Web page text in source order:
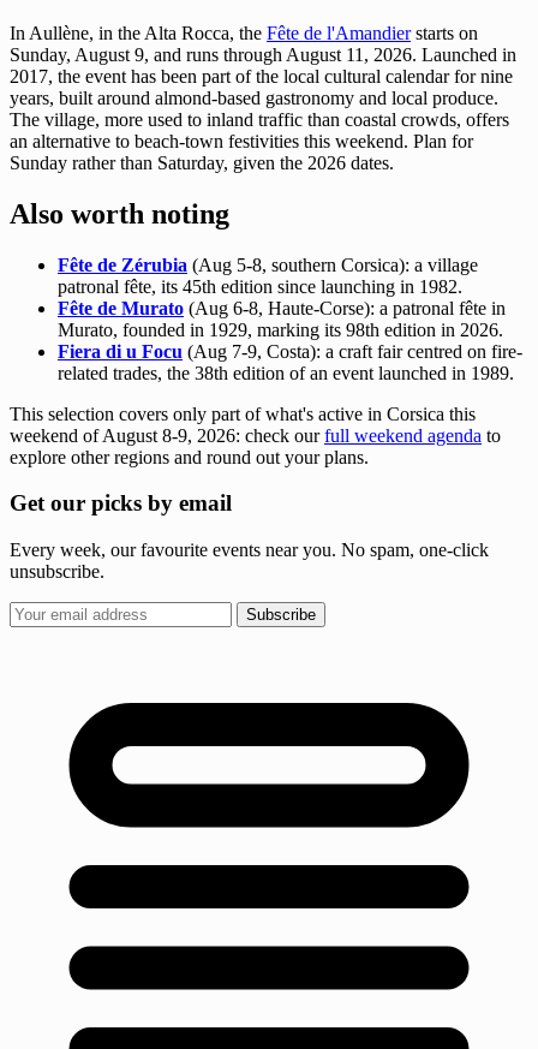
In Aullène, in the Alta Rocca, the Fête de l'Amandierstarts on
Sunday, August 9, and runs through August 11, 2026. Launched in
2017, the event has been part of the local cultural calendar for nine
years, built around almond-based gastronomy and local produce.
The village, more used to inland traffic than coastal crowds, offers
an alternative to beach-town festivities this weekend. Plan for
Sunday rather than Saturday, given the 2026 dates.
Also worth noting
Fête de Zérubia (Aug 5-8, southern Corsica): a village
patronal fête, its 45th edition since launching in 1982.
Fête de Murato (Aug 6-8, Haute-Corse): a patronal fête in
Murato, founded in 1929, marking its 98th edition in 2026.
Fiera di u Focu (Aug 7-9, Costa): a craft fair centred on fire-
related trades, the 38th edition of an event launched in 1989.
This selection covers only part of what's active in Corsica this
weekend of August 8-9, 2026: check ourfull weekend agenda to
explore other regions and round out your plans.
Get our picks by email
Every week, our favourite events near you. No spam, one-click
unsubscribe.
Subscribe